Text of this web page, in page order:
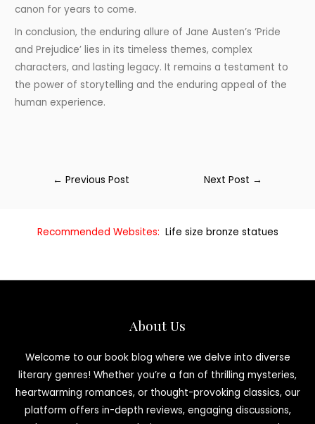
canon for years to come.
In conclusion, the enduring allure of Jane Austen’s ‘Pride
and Prejudice’ lies in its timeless themes, complex
characters, and lasting legacy. It remains a testament to
the power of storytelling and the enduring appeal of the
human experience.
← Previous Post Next Post →
Recommended Websites: Life size bronze statues
About Us
Welcome to our book blog where we delve into diverse
literary genres! Whether you’re a fan of thrilling mysteries,
heartwarming romances, or thought-provoking classics, our
platform offers in-depth reviews, engaging discussions,